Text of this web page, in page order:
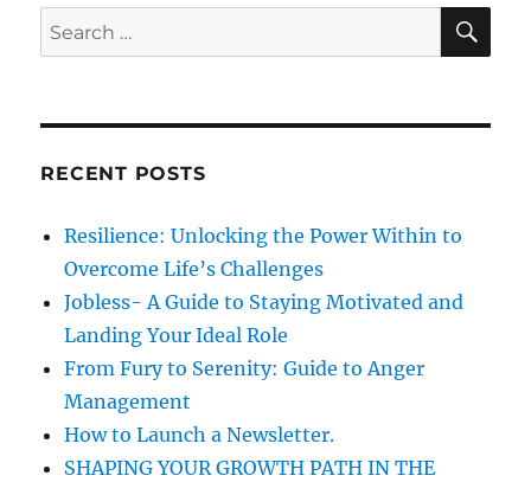
a
:
o
S
e
r
S
A
RECENT POSTS
Resilience: Unlocking the Power Within to
Overcome Life’s Challenges
Jobless- A Guide to Staying Motivated and
Landing Your Ideal Role
From Fury to Serenity: Guide to Anger
Management
How to Launch a Newsletter.
SHAPING YOUR GROWTH PATH IN THE